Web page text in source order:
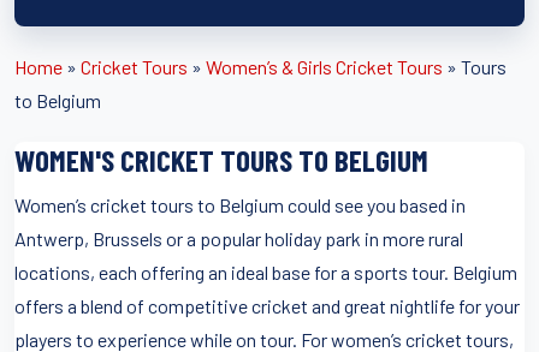
Home » Cricket Tours » Women’s & Girls Cricket Tours » Tours
to Belgium
WOMEN'S CRICKET TOURS TO BELGIUM
Women’s cricket tours to Belgium could see you based in
Antwerp, Brussels or a popular holiday park in more rural
locations, each offering an ideal base for a sports tour. Belgium
offers a blend of competitive cricket and great nightlife for your
players to experience while on tour. For women’s cricket tours,